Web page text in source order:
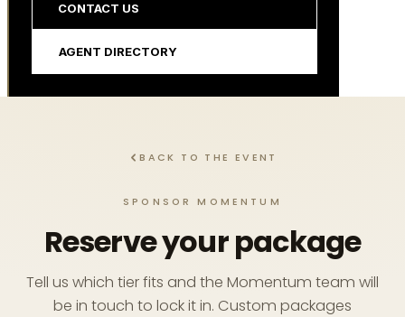
CONTACT US
AGENT DIRECTORY
BACK TO THE EVENT
SPONSOR MOMENTUM
Reserve your package
Tell us which tier fits and the Momentum team will
be in touch to lock it in. Custom packages